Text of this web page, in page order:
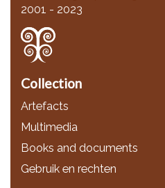
2001 - 2023
Collection
Artefacts
Multimedia
Books and documents
Gebruik en rechten